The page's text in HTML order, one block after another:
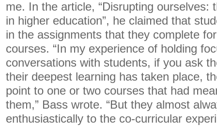
me. In the article, “Disrupting ourselves:
in higher education”, he claimed that
in the assignments that they complete
courses. “In my experience of holding
conversations with students, if you ask
their deepest learning has taken place,
point to one or two courses that had
them,” Bass wrote. “But they almost
enthusiastically to the co-curricular